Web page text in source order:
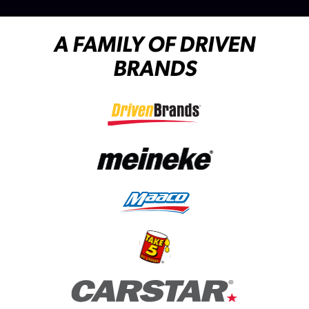
A FAMILY OF DRIVEN
BRANDS
(opens in a new tab)
(opens in a new tab)
(opens in a new tab)
(opens in a new tab)
(opens in a new tab)